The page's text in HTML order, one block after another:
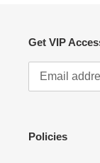
Get VIP
Policies